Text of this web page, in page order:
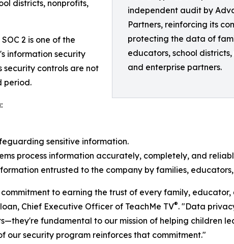
independent audit by
Partners, reinforcing its
protecting the data of
educators, school
and enterprise partners.
districts, nonprofits,
2 is one of the
information security
security controls are not
period.
sensitive information.
process information accurately, completely, and
entrusted to the company by families,
to earning the trust of every family,
Chief Executive Officer of TeachMe TV®. "Data
fundamental to our mission of helping children
our security program reinforces that commitment."